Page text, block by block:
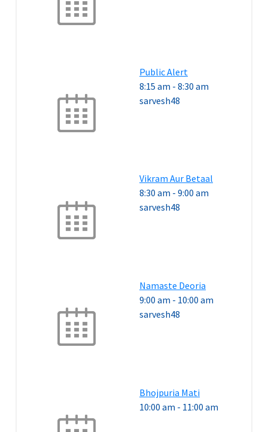
Public Alert
8:15 am - 8:30 am
sarvesh48
Vikram Aur Betaal
8:30 am - 9:00 am
sarvesh48
Namaste Deoria
9:00 am - 10:00 am
sarvesh48
Bhojpuria Mati
10:00 am - 11:00 am